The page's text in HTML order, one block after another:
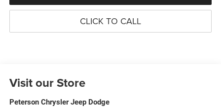
CLICK TO CALL
Visit our Store
Peterson Chrysler Jeep Dodge